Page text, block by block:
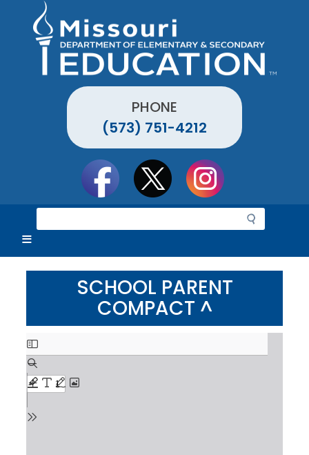
PHONE
(573) 751-4212
e
r
c
SCHOOL PARENT
COMPACT ^